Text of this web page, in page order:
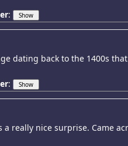
:
dating back to the 1400s
:
a really nice surprise. Came